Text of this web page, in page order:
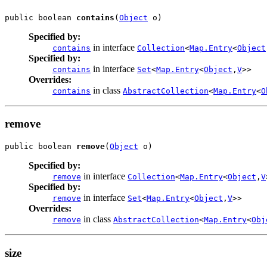
public boolean contains (Object o)
Specified by:
contains in interface Collection<Map.Entry<Object
Specified by:
contains in interface Set<Map.Entry<Object , V>>
Overrides:
contains in class AbstractCollection<Map.Entry<
remove
public boolean remove( Object o)
Specified by:
remove in interface Collection<Map.Entry<Object , V
Specified by:
remove in interface Set<Map.Entry<Object , V>>
Overrides:
remove in class AbstractCollection<Map.Entry<
size